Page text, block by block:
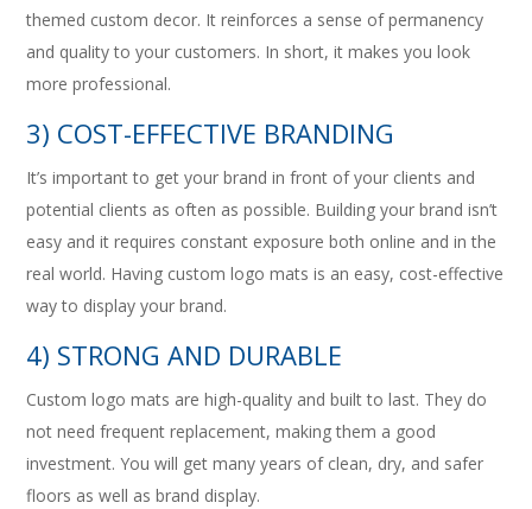
themed custom decor. It reinforces a sense of permanency
and quality to your customers. In short, it makes you look
more professional.
3) COST-EFFECTIVE BRANDING
It’s important to get your brand in front of your clients and
potential clients as often as possible. Building your brand isn’t
easy and it requires constant exposure both online and in the
real world. Having custom logo mats is an easy, cost-effective
way to display your brand.
4) STRONG AND DURABLE
Custom logo mats are high-quality and built to last. They do
not need frequent replacement, making them a good
investment. You will get many years of clean, dry, and safer
floors as well as brand display.